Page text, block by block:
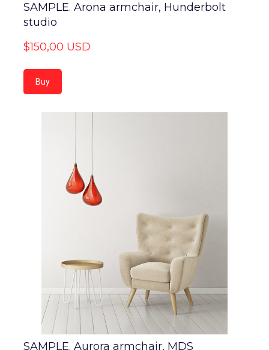
SAMPLE. Arona armchair, Hunderbolt
studio
$150,00 USD
Buy
SAMPLE. Aurora armchair, MDS